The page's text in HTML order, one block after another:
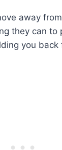
away
they can to
you back